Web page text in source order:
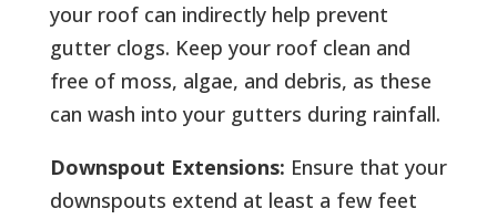
your roof can indirectly help prevent
gutter clogs. Keep your roof clean and
free of moss, algae, and debris, as these
can wash into your gutters during rainfall.
Downspout Extensions: Ensure that your
downspouts extend at least a few feet